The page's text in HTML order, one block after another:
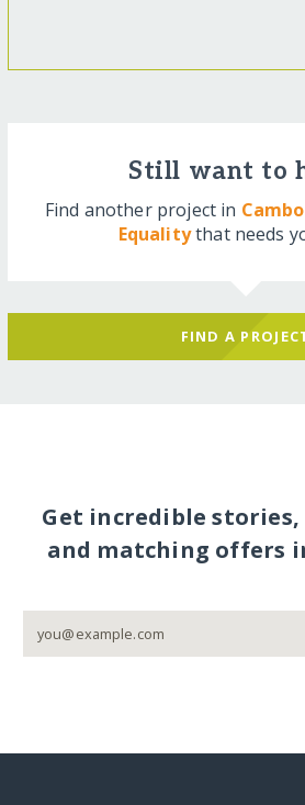
Still want to
Find another project in
Equalitythat needs
FIND A
Get incredible
and matching offers